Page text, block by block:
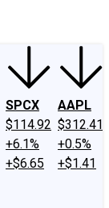
SPCX
$114.92
+6.1%
+$6.65
AAPL
$312.41
+0.5%
+$1.41